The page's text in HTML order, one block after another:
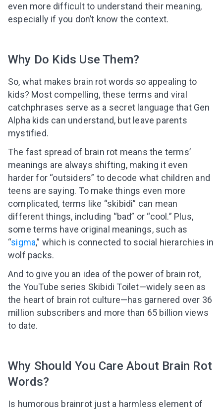
even more difficult to understand their meaning,
especially if you don’t know the context.
Why Do Kids Use Them?
So, what makes brain rot words so appealing to
kids? Most compelling, these terms and viral
catchphrases serve as a secret language that Gen
Alpha kids can understand, but leave parents
mystified.
The fast spread of brain rot means the terms’
meanings are always shifting, making it even
harder for “outsiders” to decode what children and
teens are saying. To make things even more
complicated, terms like “skibidi” can mean
different things, including “bad” or “cool.” Plus,
some terms have original meanings, such as
“sigma,” which is connected to social hierarchies in
wolf packs.
And to give you an idea of the power of brain rot,
the YouTube series Skibidi Toilet—widely seen as
the heart of brain rot culture—has garnered over 36
million subscribers and more than 65 billion views
to date.
Why Should You Care About Brain Rot
Words?
Is humorous brainrot just a harmless element of